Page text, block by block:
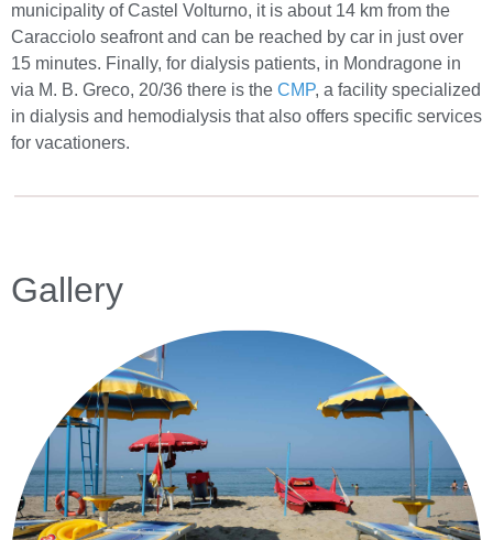
municipality of Castel Volturno, it is about 14 km from the
Caracciolo seafront and can be reached by car in just over
15 minutes. Finally, for dialysis patients, in Mondragone in
via M. B. Greco, 20/36 there is the CMP, a facility specialized
in dialysis and hemodialysis that also offers specific services
for vacationers.
Gallery